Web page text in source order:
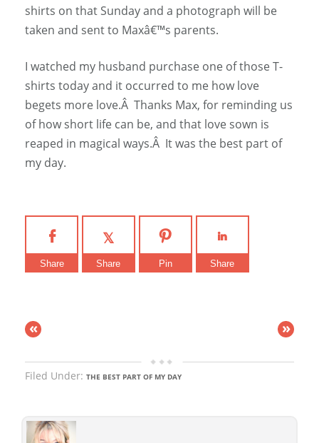
shirts on that Sunday and a photograph will be
taken and sent to Maxâ€™s parents.
I watched my husband purchase one of those T-
shirts today and it occurred to me how love
begets more love.Â Thanks Max, for reminding us
of how short life can be, and that love sown is
reaped in magical ways.Â It was the best part of
my day.
Share Share Pin Share
« »
Filed Under: THE BEST PART OF MY DAY